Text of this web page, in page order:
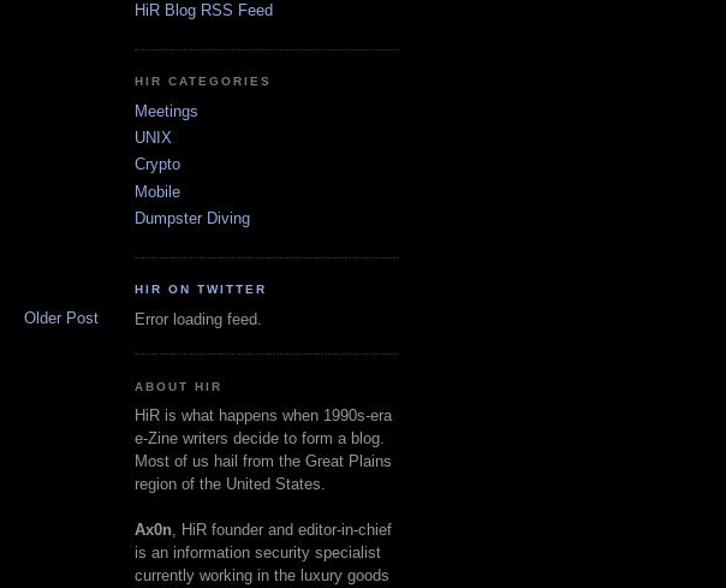
Older Post
HiR Blog RSS Feed
HIR CATEGORIES
Meetings
UNIX
Crypto
Mobile
Dumpster Diving
HIR ON TWITTER
Error loading feed.
ABOUT HIR
HiR is what happens when 1990s-era
e-Zine writers decide to form a blog.
Most of us hail from the Great Plains
region of the United States.
Ax0n, HiR founder and editor-in-chief
is an information security specialist
currently working in the luxury goods